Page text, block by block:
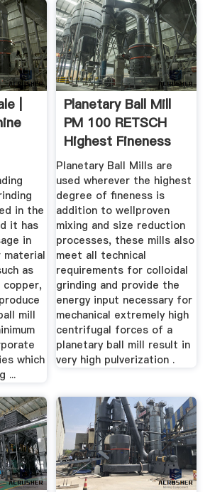
|
in the
it has
in
material
as
copper,
mill
which
...
Planetary Ball Mill
PM 100 RETSCH
Highest Fineness
Planetary Ball Mills are
used wherever the highest
degree of fineness is
addition to wellproven
mixing and size reduction
processes, these mills also
meet all technical
requirements for colloidal
grinding and provide the
energy input necessary for
mechanical extremely high
centrifugal forces of a
planetary ball mill result in
very high pulverization .